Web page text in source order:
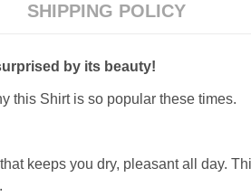
SHIPPING POLICY
by its beauty!
this Shirt is so popular these times.
keeps you dry, pleasant all day.